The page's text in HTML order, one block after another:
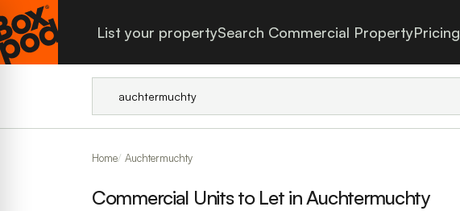
List your propertySearch Commercial PropertyPricing
Home Auchtermuchty
Commercial Units to Let in Auchtermuchty